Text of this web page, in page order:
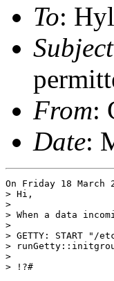
To:
Subject
From:
Date:
On Friday 18 March
> Hi,
>
> When a data
>
> GETTY: START
>
>
> !?#